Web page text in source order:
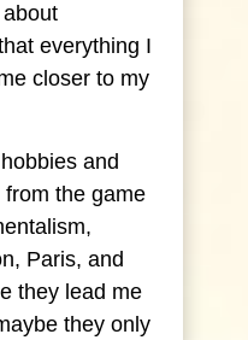
everything I
closer to my
and
the game
Paris, and
they lead me
they only